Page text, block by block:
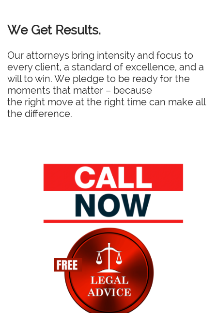
We Get Results.
Our attorneys bring intensity and focus to
every client, a standard of excellence, and a
will to win. We pledge to be ready for the
moments that matter – because
the right move at the right time can make all
the difference.